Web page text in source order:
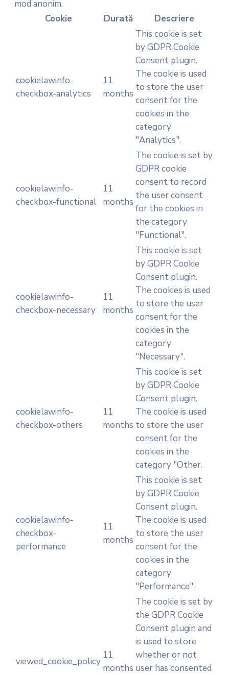
mod anonim.
Cookie
Durată Descriere
cookielawinfo-
checkbox-analytics
11
months
This cookie is set
by GDPR Cookie
Consent plugin.
The cookie is used
to store the user
consent for the
cookies in the
category
"Analytics".
cookielawinfo-
checkbox-functional
11
months
The cookie is set by
GDPR cookie
consent to record
the user consent
for the cookies in
the category
"Functional".
cookielawinfo-
checkbox-necessary
11
months
This cookie is set
by GDPR Cookie
Consent plugin.
The cookies is used
to store the user
consent for the
cookies in the
category
"Necessary".
cookielawinfo-
checkbox-others
11
months
This cookie is set
by GDPR Cookie
Consent plugin.
The cookie is used
to store the user
consent for the
cookies in the
category "Other.
cookielawinfo-
checkbox-
performance
11
months
This cookie is set
by GDPR Cookie
Consent plugin.
The cookie is used
to store the user
consent for the
cookies in the
category
"Performance".
viewed_cookie_policy
11
months
The cookie is set by
the GDPR Cookie
Consent plugin and
is used to store
whether or not
user has consented